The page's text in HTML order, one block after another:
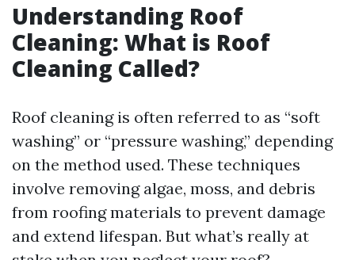
Understanding Roof
Cleaning: What is Roof
Cleaning Called?
Roof cleaning is often referred to as “soft
washing” or “pressure washing,” depending
on the method used. These techniques
involve removing algae, moss, and debris
from roofing materials to prevent damage
and extend lifespan. But what’s really at